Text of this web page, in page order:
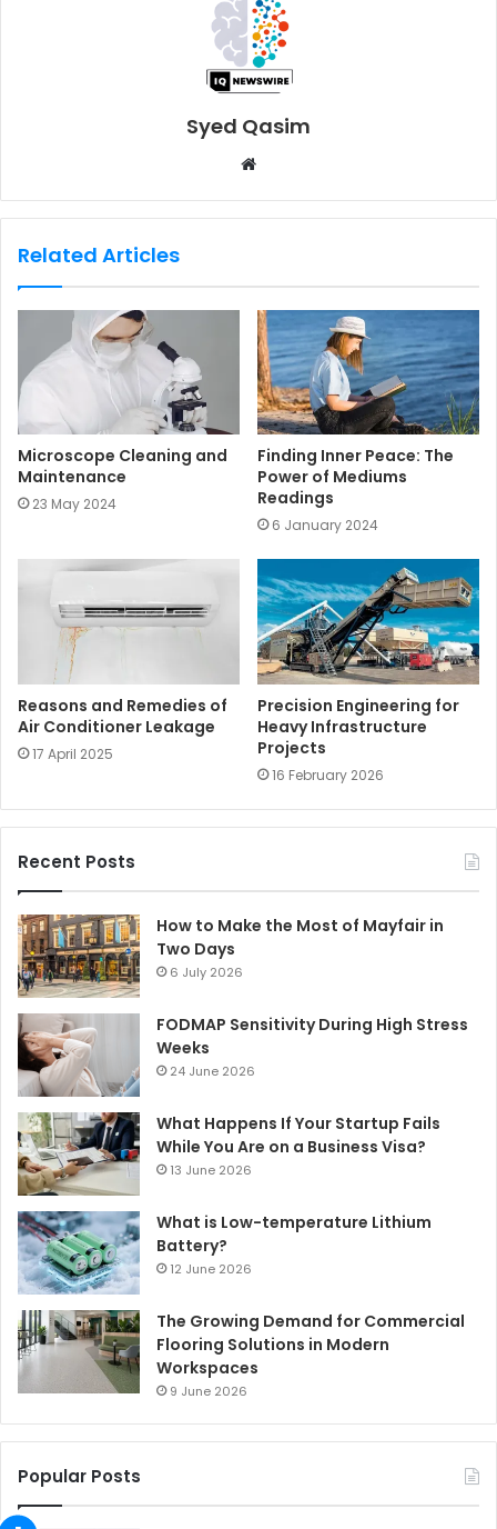
Syed Qasim
b
e
Related Articles
Microscope Cleaning and
Maintenance
23 May 2024
Finding Inner Peace: The
Power of Mediums
Readings
6 January 2024
Reasons and Remedies of
Air Conditioner Leakage
17 April 2025
Precision Engineering for
Heavy Infrastructure
Projects
16 February 2026
Recent Posts
How to Make the Most of Mayfair in
Two Days
6 July 2026
FODMAP Sensitivity During High Stress
Weeks
24 June 2026
What Happens If Your Startup Fails
While You Are on a Business Visa?
13 June 2026
What is Low-temperature Lithium
Battery?
12 June 2026
The Growing Demand for Commercial
Flooring Solutions in Modern
Workspaces
9 June 2026
Popular Posts